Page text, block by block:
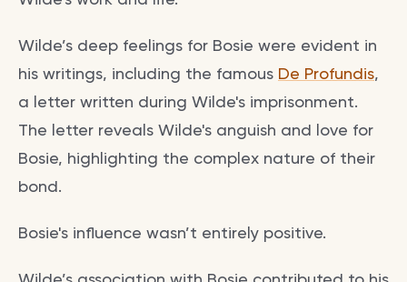
Wilde’s deep feelings for Bosie were evident in
his writings, including the famous De Profundis,
a letter written during Wilde's imprisonment.
The letter reveals Wilde's anguish and love for
Bosie, highlighting the complex nature of their
bond.
Bosie's influence wasn’t entirely positive.